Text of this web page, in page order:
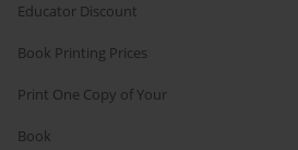
Educator Discount
Book Printing Prices
Print One Copy of Your
Book